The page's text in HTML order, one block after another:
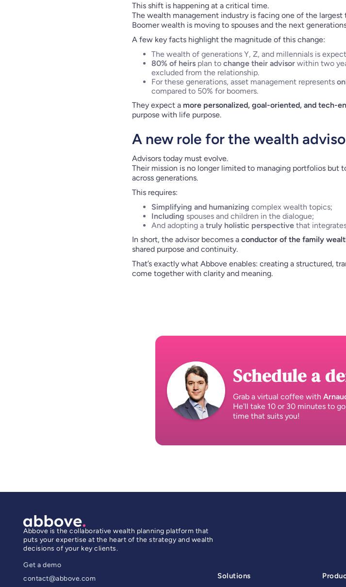
This shift is happening at a critical time.
The wealth management industry is facing one of the
Boomer wealth is moving to spouses and the next
A few key facts highlight the magnitude of this change:
The wealth of generations Y, Z, and millennials is
80% of heirs plan to change their advisor within two
excluded from the relationship.
For these generations, asset management represents
compared to 50% for boomers.
They expect a more personalized, goal-oriented, and tech-
purpose with life purpose.
A new role for the wealth
Advisors today must evolve.
Their mission is no longer limited to managing portfolios but
across generations.
This requires:
Simplifying and humanizing complex wealth topics;
Including spouses and children in the dialogue;
And adopting a truly holistic perspective that
In short, the advisor becomes a conductor of the family
shared purpose and continuity.
That’s exactly what Abbove enables: creating a structured,
come together with clarity and meaning.
Schedule a
Grab a virtual coffee with
He'll take 10 or 30 minutes to
time that suits you!
Abbove is the collaborative wealth planning platform that
puts your expertise at the heart of the strategy and wealth
decisions of your key clients.
Get a demo
contact@abbove.com
Solutions